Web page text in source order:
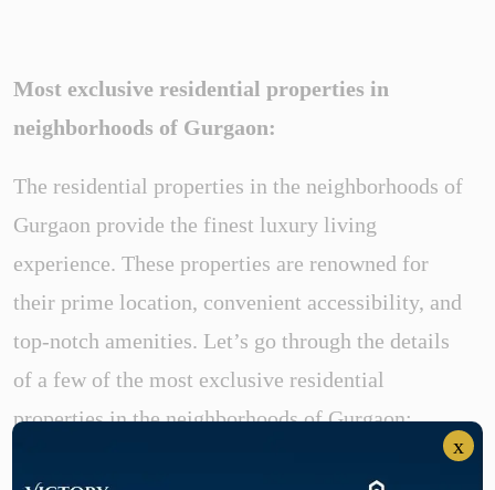
Most exclusive residential properties in
neighborhoods of Gurgaon:
The residential properties in the neighborhoods of
Gurgaon provide the finest luxury living
experience. These properties are renowned for
their prime location, convenient accessibility, and
top-notch amenities. Let’s go through the details
of a few of the most exclusive residential
properties in the neighborhoods of Gurgaon:
1) Golf Course Road:
x